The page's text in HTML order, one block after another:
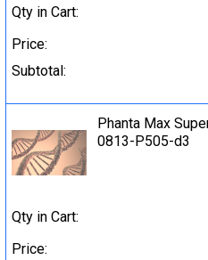
Qty in Cart:
Price:
Subtotal:
Phanta Max
0813-P505-d3
Qty in Cart:
Price: